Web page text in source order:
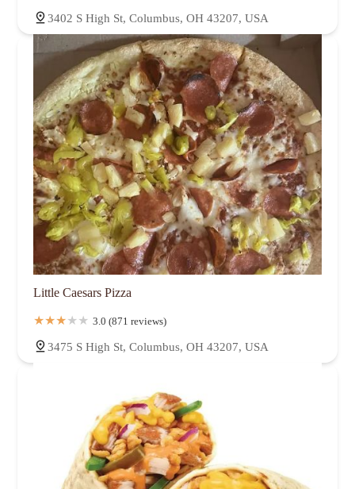
3402 S High St, Columbus, OH 43207, USA
Little Caesars Pizza
3.0 (871 reviews)
3475 S High St, Columbus, OH 43207, USA